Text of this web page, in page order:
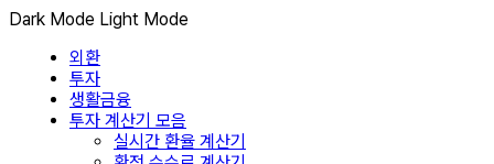
Dark Mode Light Mode
외환
투자
생활금융
투자 계산기 모음
실시간 환율 계산기